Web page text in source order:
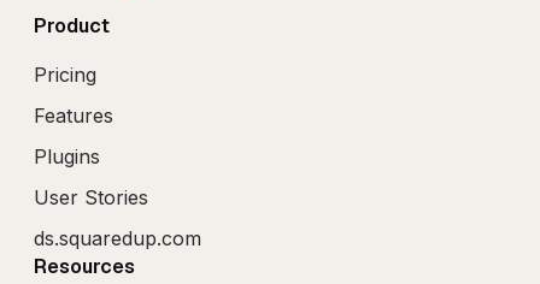
Product
Pricing
Features
Plugins
User Stories
ds.squaredup.com
Resources